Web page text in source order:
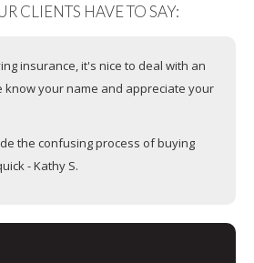
CLIENTS HAVE TO SAY:
insurance, it's nice to deal with an
know your name and appreciate your
the confusing process of buying
- Kathy S.